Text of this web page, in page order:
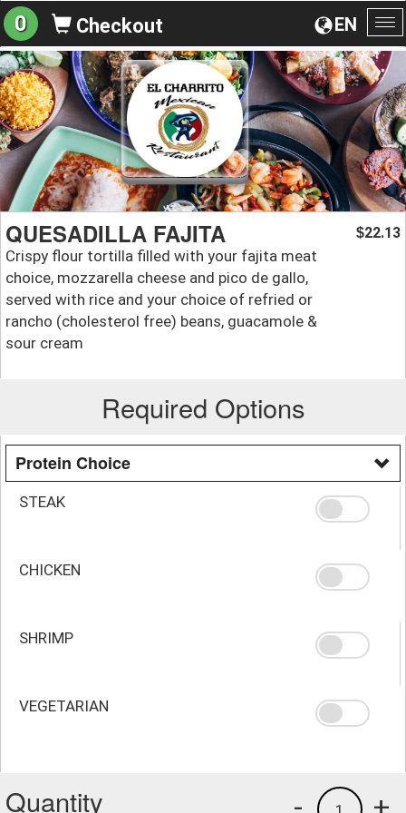
EN
0 Checkout
QUESADILLA FAJITA
Crispy flour tortilla filled with your fajita meat
choice, mozzarella cheese and pico de gallo,
served with rice and your choice of refried or
rancho (cholesterol free) beans, guacamole &
sour cream
$22.13
Required Options
Protein Choice
STEAK
CHICKEN
SHRIMP
VEGETARIAN
Quantity